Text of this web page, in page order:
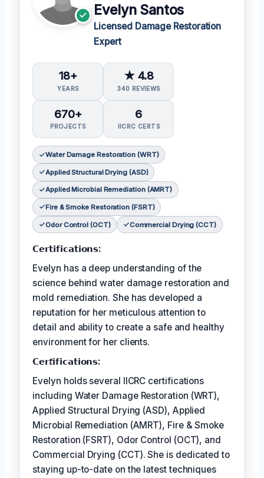
Evelyn Santos
Licensed Damage Restoration
Expert
18+
YEARS
★ 4.8
340 REVIEWS
670+
PROJECTS
6
IICRC CERTS
Water Damage Restoration (WRT)
Applied Structural Drying (ASD)
Applied Microbial Remediation (AMRT)
Fire & Smoke Restoration (FSRT)
Odor Control (OCT) Commercial Drying (CCT)
𝗖𝗲𝗿𝘁𝗶𝗳𝗶𝗰𝗮𝘁𝗶𝗼𝗻𝘀:
Evelyn has a deep understanding of the
science behind water damage restoration and
mold remediation. She has developed a
reputation for her meticulous attention to
detail and ability to create a safe and healthy
environment for her clients.
𝗖𝗲𝗿𝘵𝗶𝗳𝗶𝗰𝗮𝘁𝗶𝗼𝗻𝘀:
Evelyn holds several IICRC certifications
including Water Damage Restoration (WRT),
Applied Structural Drying (ASD), Applied
Microbial Remediation (AMRT), Fire & Smoke
Restoration (FSRT), Odor Control (OCT), and
Commercial Drying (CCT). She is dedicated to
staying up-to-date on the latest techniques